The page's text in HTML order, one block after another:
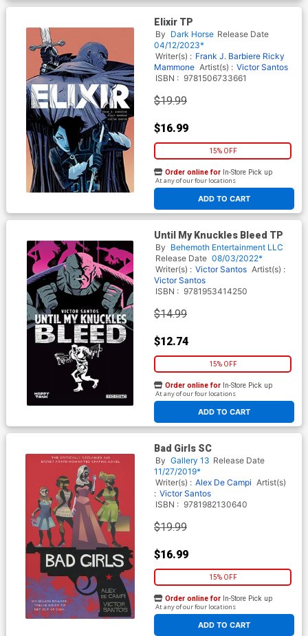
Elixir TP
By Dark Horse Release Date
04/12/2023*
Writer(s) : Frank J. Barbiere Ricky
Mammone Artist(s) : Victor Santos
ISBN : 9781506733661
$19.99
$16.99
15% OFF
ADD TO CART
Order online for In-Store Pick up
At any of our four locations
Until My Knuckles Bleed TP
By Behemoth Entertainment LLC
Release Date 08/03/2022*
Writer(s) : Victor Santos Artist(s) :
Victor Santos
ISBN : 9781953414250
$14.99
$12.74
15% OFF
ADD TO CART
Order online for In-Store Pick up
At any of our four locations
Bad Girls SC
By Gallery 13 Release Date
11/27/2019*
Writer(s) : Alex De Campi Artist(s)
: Victor Santos
ISBN : 9781982130640
$19.99
$16.99
15% OFF
ADD TO CART
Order online for In-Store Pick up
At any of our four locations